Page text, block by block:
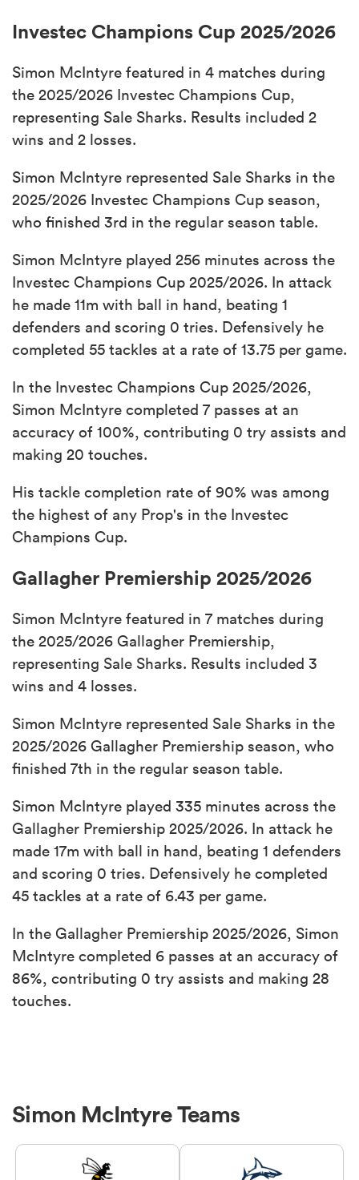
Investec Champions Cup 2025/2026
Simon McIntyre featured in 4 matches during
the 2025/2026 Investec Champions Cup,
representing Sale Sharks. Results included 2
wins and 2 losses.
Simon McIntyre represented Sale Sharks in the
2025/2026 Investec Champions Cup season,
who finished 3rd in the regular season table.
Simon McIntyre played 256 minutes across the
Investec Champions Cup 2025/2026. In attack
he made 11m with ball in hand, beating 1
defenders and scoring 0 tries. Defensively he
completed 55 tackles at a rate of 13.75 per game.
In the Investec Champions Cup 2025/2026,
Simon McIntyre completed 7 passes at an
accuracy of 100%, contributing 0 try assists and
making 20 touches.
His tackle completion rate of 90% was among
the highest of any Prop's in the Investec
Champions Cup.
Gallagher Premiership 2025/2026
Simon McIntyre featured in 7 matches during
the 2025/2026 Gallagher Premiership,
representing Sale Sharks. Results included 3
wins and 4 losses.
Simon McIntyre represented Sale Sharks in the
2025/2026 Gallagher Premiership season, who
finished 7th in the regular season table.
Simon McIntyre played 335 minutes across the
Gallagher Premiership 2025/2026. In attack he
made 17m with ball in hand, beating 1 defenders
and scoring 0 tries. Defensively he completed
45 tackles at a rate of 6.43 per game.
In the Gallagher Premiership 2025/2026, Simon
McIntyre completed 6 passes at an accuracy of
86%, contributing 0 try assists and making 28
touches.
Simon McIntyre Teams